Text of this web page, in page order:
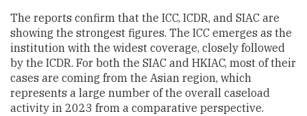
The reports confirm that the ICC, ICDR, and SIAC are
showing the strongest figures. The ICC emerges as the
institution with the widest coverage, closely followed
by the ICDR. For both the SIAC and HKIAC, most of their
cases are coming from the Asian region, which
represents a large number of the overall caseload
activity in 2023 from a comparative perspective.